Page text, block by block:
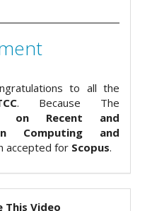
to all the
. Because The
on Recent and
Computing and
accepted for Scopus.
This Video